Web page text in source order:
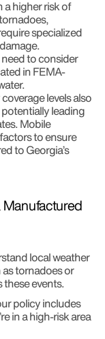
higher risk of
specialized
to consider
in FEMA-
levels also
leading
Mobile
to ensure
to Georgia’s
Manufactured
local weather
tornadoes or
events.
policy includes
in a high-risk area